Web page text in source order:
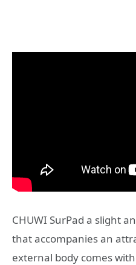
CHUWI SurPad a slight
that accompanies an
external body comes